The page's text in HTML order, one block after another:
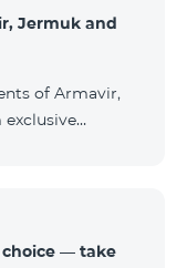
Jermuk and
of Armavir,
packages
— take